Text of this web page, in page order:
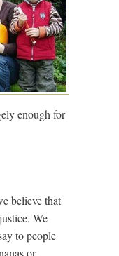
enough for
believe that
We
to people
or